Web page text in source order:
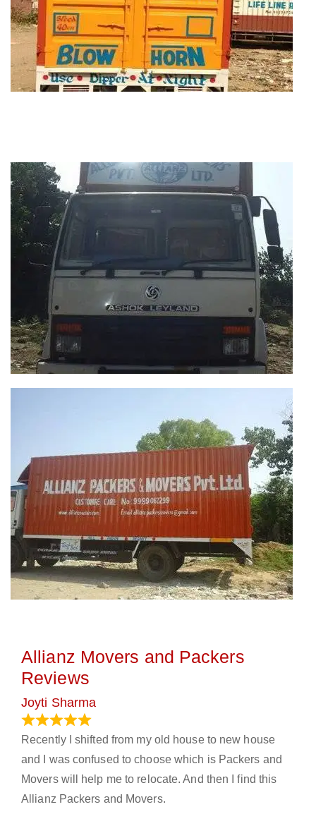
Allianz Movers and Packers
Reviews
Joyti Sharma
Recently I shifted from my old house to new house
and I was confused to choose which is Packers and
Movers will help me to relocate. And then I find this
Allianz Packers and Movers.